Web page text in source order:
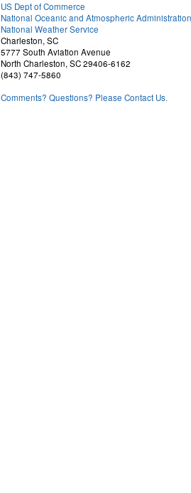
US Dept of Commerce
National Oceanic and Atmospheric Administration
National Weather Service
Charleston, SC
5777 South Aviation Avenue
North Charleston, SC 29406-6162
(843) 747-5860
Comments? Questions? Please Contact Us.